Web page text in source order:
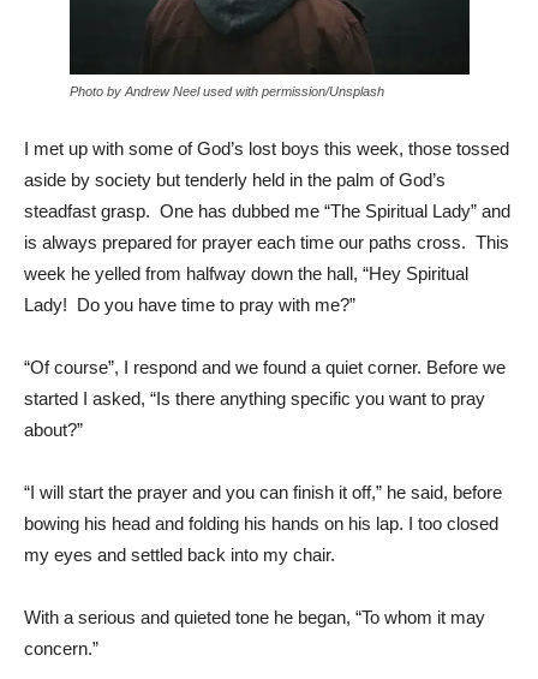
Photo by Andrew Neel used with permission/Unsplash
I met up with some of God’s lost boys this week, those tossed
aside by society but tenderly held in the palm of God’s
steadfast grasp. One has dubbed me “The Spiritual Lady” and
is always prepared for prayer each time our paths cross. This
week he yelled from halfway down the hall, “Hey Spiritual
Lady! Do you have time to pray with me?”
“Of course”, I respond and we found a quiet corner. Before we
started I asked, “Is there anything specific you want to pray
about?”
“I will start the prayer and you can finish it off,” he said, before
bowing his head and folding his hands on his lap. I too closed
my eyes and settled back into my chair.
With a serious and quieted tone he began, “To whom it may
concern.”